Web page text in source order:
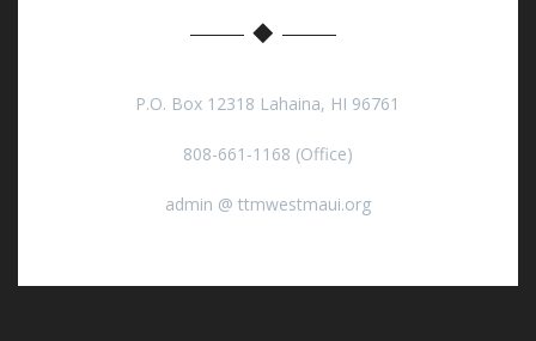
P.O. Box 12318 Lahaina, HI 96761
808-661-1168 (Office)
admin @ ttmwestmaui.org